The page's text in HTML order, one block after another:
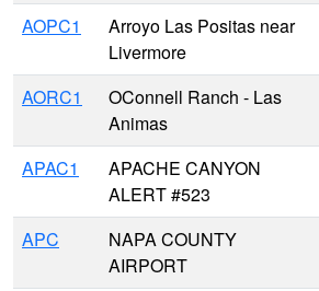
AOPC1
Arroyo Las Positas near
Livermore
AORC1
OConnell Ranch - Las
Animas
APAC1
APACHE CANYON
ALERT #523
APC
NAPA COUNTY
AIRPORT